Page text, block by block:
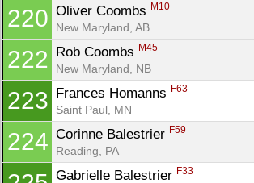
220 Oliver Coombs M10
New Maryland, AB
222 Rob Coombs M45
New Maryland, NB
223 Frances Homanns F63
Saint Paul, MN
224 Corinne Balestrier F59
Reading, PA
Gabrielle Balestrier F33